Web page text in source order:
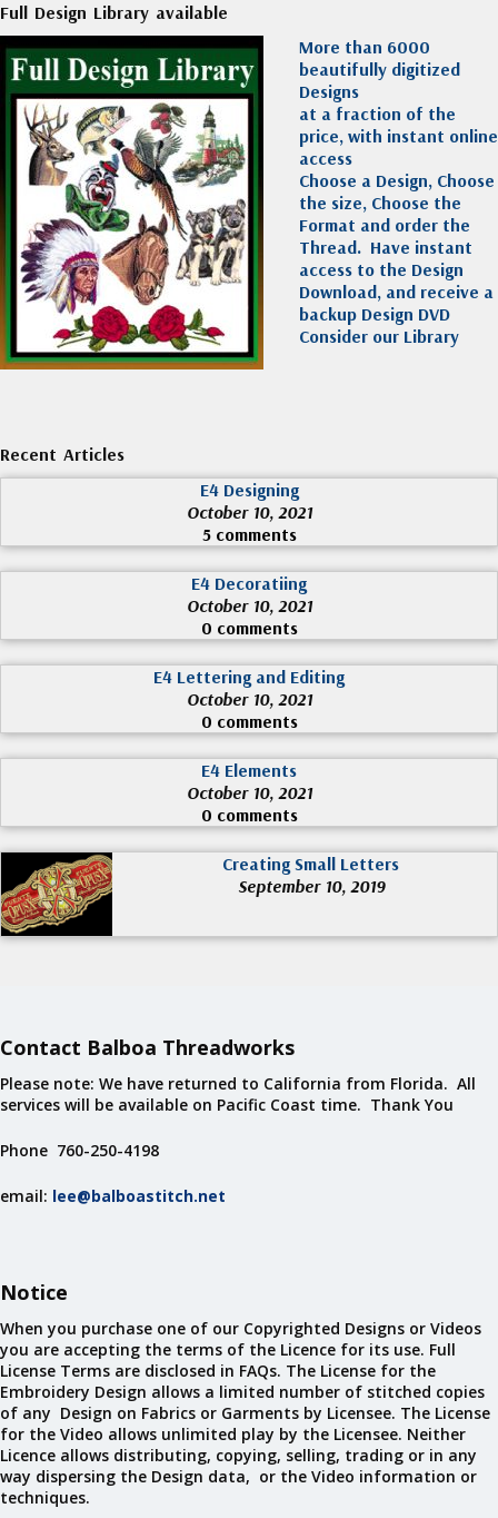
Full Design Library available
More than 6000
beautifully digitized
Designs
at a fraction of the
price, with instant online
access
Choose a Design, Choose
the size, Choose the
Format and order the
Thread. Have instant
access to the Design
Download, and receive a
backup Design DVD
Consider our Library
Recent Articles
E4 Designing
October 10, 2021
5 comments
E4 Decoratiing
October 10, 2021
0 comments
E4 Lettering and Editing
October 10, 2021
0 comments
E4 Elements
October 10, 2021
0 comments
Creating Small Letters
September 10, 2019
Contact Balboa Threadworks
Please note: We have returned to California from Florida. All
services will be available on Pacific Coast time. Thank You
Phone 760-250-4198
email: lee@balboastitch.net
Notice
When you purchase one of our Copyrighted Designs or Videos
you are accepting the terms of the Licence for its use. Full
License Terms are disclosed in FAQs. The License for the
Embroidery Design allows a limited number of stitched copies
of any Design on Fabrics or Garments by Licensee. The License
for the Video allows unlimited play by the Licensee. Neither
Licence allows distributing, copying, selling, trading or in any
way dispersing the Design data, or the Video information or
techniques.